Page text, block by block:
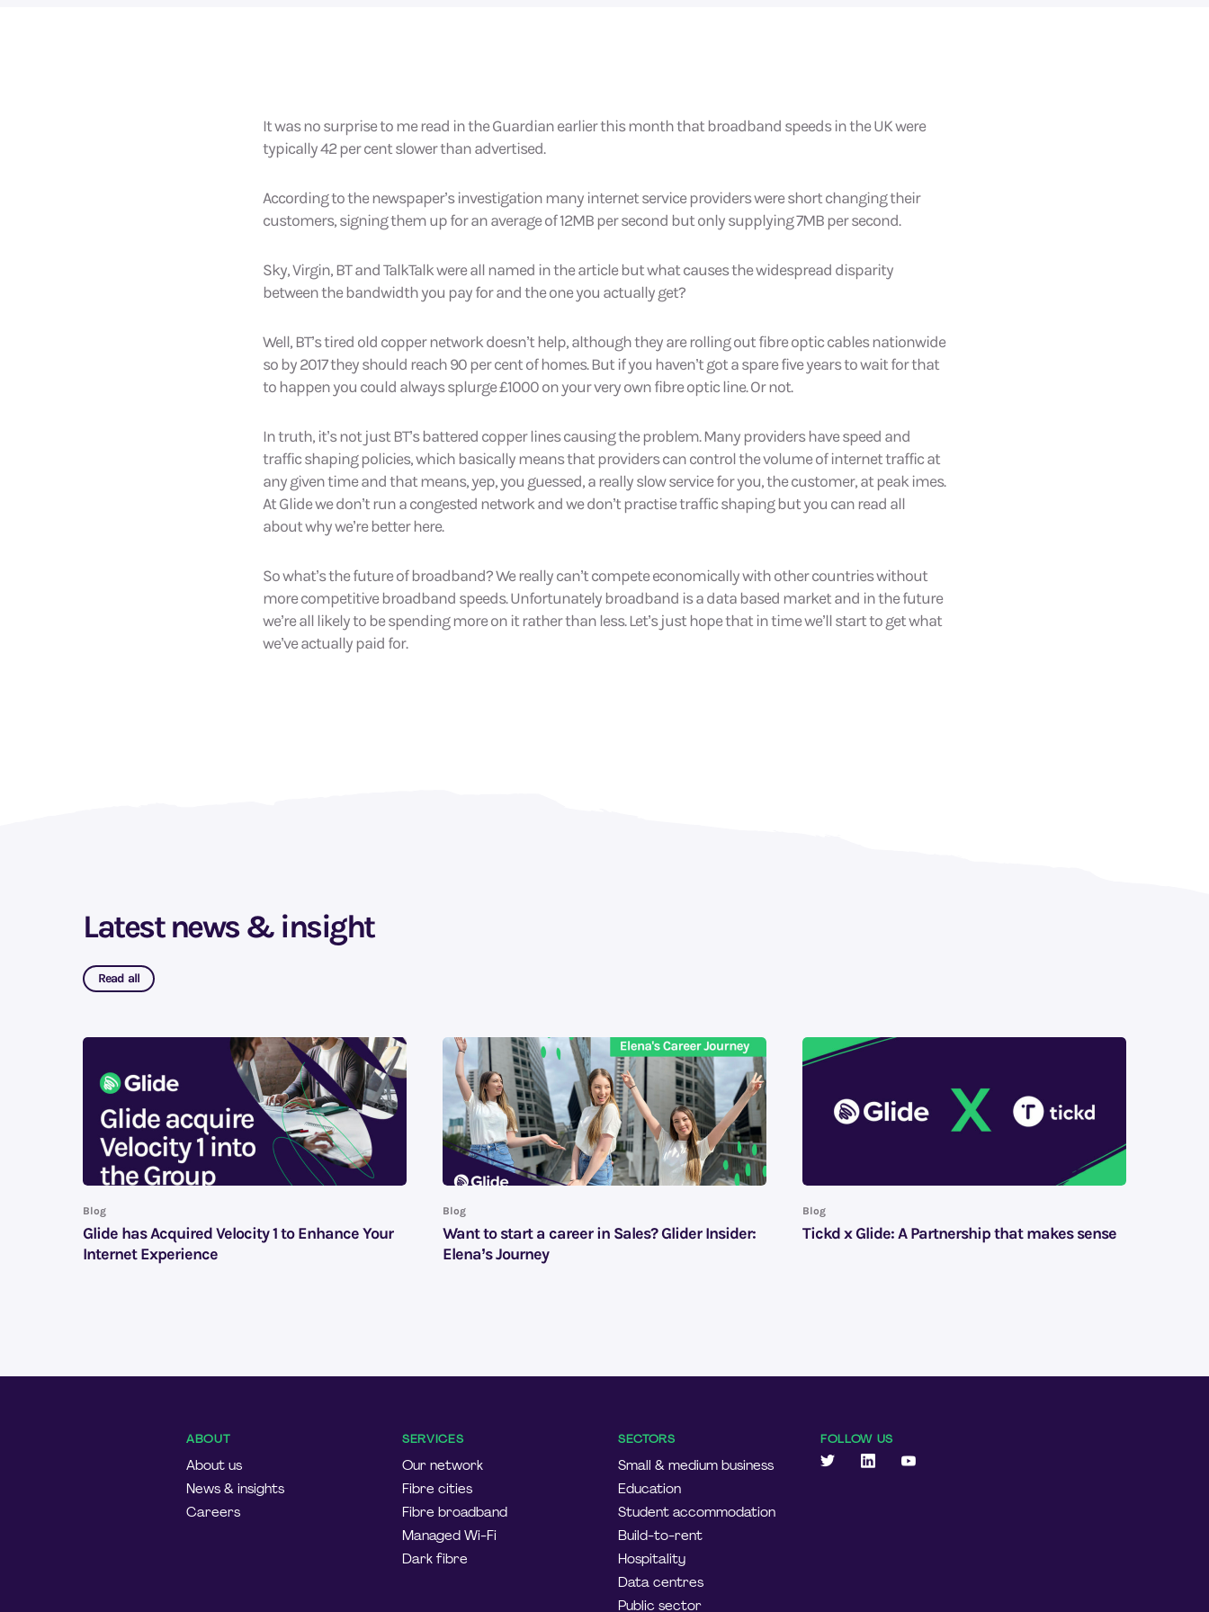
It was no surprise to me read in the Guardian earlier this month that broadband speeds in the UK were
typically 42 per cent slower than advertised.
According to the newspaper’s investigation many internet service providers were short changing their
customers, signing them up for an average of 12MB per second but only supplying 7MB per second.
Sky, Virgin, BT and TalkTalk were all named in the article but what causes the widespread disparity
between the bandwidth you pay for and the one you actually get?
Well, BT’s tired old copper network doesn’t help, although they are rolling out fibre optic cables nationwide
so by 2017 they should reach 90 per cent of homes. But if you haven’t got a spare five years to wait for that
to happen you could always splurge £1000 on your very own fibre optic line. Or not.
In truth, it’s not just BT’s battered copper lines causing the problem. Many providers have speed and
traffic shaping policies, which basically means that providers can control the volume of internet traffic at
any given time and that means, yep, you guessed, a really slow service for you, the customer, at peak imes.
At Glide we don’t run a congested network and we don’t practise traffic shaping but you can read all
about why we’re better here.
So what’s the future of broadband? We really can’t compete economically with other countries without
more competitive broadband speeds. Unfortunately broadband is a data based market and in the future
we’re all likely to be spending more on it rather than less. Let’s just hope that in time we’ll start to get what
we’ve actually paid for.
Latest news & insight
Read all
Blog
Glide has Acquired Velocity 1 to Enhance Your
Internet Experience
Blog
Want to start a career in Sales? Glider Insider:
Elena’s Journey
Blog
Tickd x Glide: A Partnership that makes sense
ABOUT
About us
News & insights
Careers
SERVICES
Our network
Fibre cities
Fibre broadband
Managed Wi-Fi
Dark fibre
SECTORS
Small & medium business
Education
Student accommodation
Build-to-rent
Hospitality
Data centres
Public sector
FOLLOW US